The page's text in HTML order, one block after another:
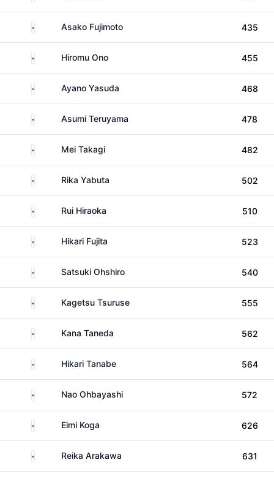
Japan Asako Fujimoto 435
Japan Hiromu Ono 455
Japan Ayano Yasuda 468
Japan Asumi Teruyama 478
Japan Mei Takagi 482
Japan Rika Yabuta 502
Japan Rui Hiraoka 510
Japan Hikari Fujita 523
Japan Satsuki Ohshiro 540
Japan Kagetsu Tsuruse 555
Japan Kana Taneda 562
Japan Hikari Tanabe 564
Japan Nao Ohbayashi 572
Japan Eimi Koga 626
Japan Reika Arakawa 631